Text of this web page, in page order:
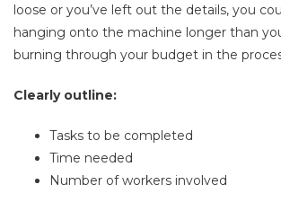
loose or you’ve left out the details, you
hanging onto the machine longer than
burning through your budget in the
Clearly outline:
Tasks to be completed
Time needed
Number of workers involved